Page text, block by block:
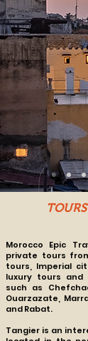
Morocco Epic
private tours
tours, Imperial
luxury tours and
such as
Ouarzazate,
and Rabat.
Tangier is an